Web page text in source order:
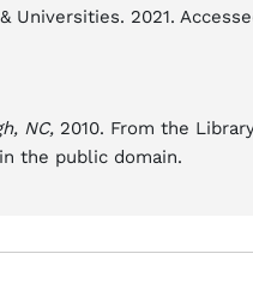
2021.
NC, 2010. From the
the public domain.